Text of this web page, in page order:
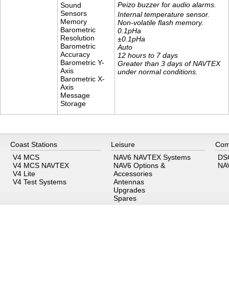
Sound
Sensors
Memory
Barometric
Resolution
Barometric
Accuracy
Barometric Y-
Axis
Barometric X-
Axis
Message
Storage
Peizo buzzer for audio alarms.
Internal temperature sensor.
Non-volatile flash memory.
0.1pHa
±0.1pHa
Auto
12 hours to 7 days
Greater than 3 days of NAVTEX
under normal conditions.
Coast Stations Leisure
V4 MCS
V4 MCS NAVTEX
V4 Lite
V4 Test Systems
NAV6 NAVTEX Systems
NAV6 Options &
Accessories
Antennas
Upgrades
Spares